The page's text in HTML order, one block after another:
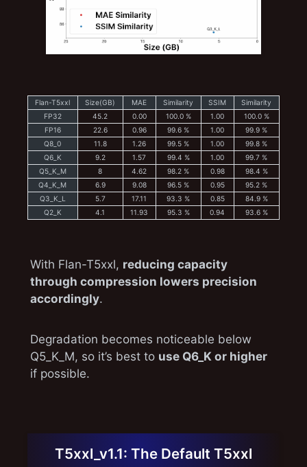
Flan-T5xxl Size(GB) MAE Similarity SSIM
Similarity
FP32
45.2 0.00 100.0 % 1.00
100.0 %
FP16
22.6 0.96 99.6 % 1.00
99.9 %
Q8_0
11.8 1.26 99.5 % 1.00
99.8 %
Q6_K
9.2 1.57 99.4 % 1.00
99.7 %
Q5_K_M
8 4.62 98.2 % 0.98
98.4 %
Q4_K_M
6.9 9.08 96.5 % 0.95
95.2 %
Q3_K_L
5.7 17.11 93.3 % 0.85
84.9 %
Q2_K
4.1 11.93 95.3 % 0.94 93.6 %
With Flan-T5xxl, reducing capacity
through compression lowers precision
accordingly.
Degradation becomes noticeable below
Q5_K_M, so it’s best to use Q6_K or higher
if possible.
T5xxl_v1.1: The Default T5xxl